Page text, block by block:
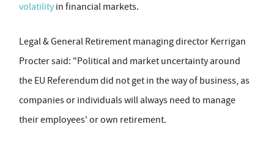
volatility in financial markets.
Legal & General Retirement managing director Kerrigan
Procter said: "Political and market uncertainty around
the EU Referendum did not get in the way of business, as
companies or individuals will always need to manage
their employees' or own retirement.